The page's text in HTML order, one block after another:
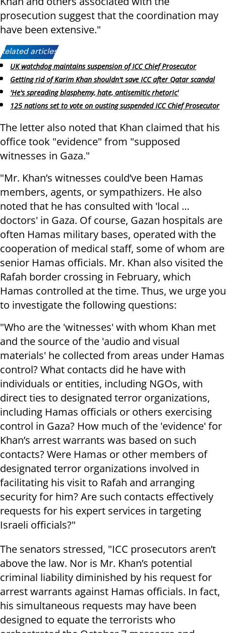
prosecution suggest that the coordination may
have been extensive."
Related articles:
UK watchdog maintains suspension of ICC Chief Prosecutor
Getting rid of Karim Khan shouldn't save ICC after Qatar scandal
'He's spreading blasphemy, hate, antisemitic rhetoric'
125 nations set to vote on ousting suspended ICC Chief Prosecutor
The letter also noted that Khan claimed that his
office took "evidence" from "supposed
witnesses in Gaza."
"Mr. Khan’s witnesses could’ve been Hamas
members, agents, or sympathizers. He also
noted that he has consulted with 'local …
doctors' in Gaza. Of course, Gazan hospitals are
often Hamas military bases, operated with the
cooperation of medical staff, some of whom are
senior Hamas officials. Mr. Khan also visited the
Rafah border crossing in February, which
Hamas controlled at the time. Thus, we urge you
to investigate the following questions:
"Who are the 'witnesses' with whom Khan met
and the source of the 'audio and visual
materials' he collected from areas under Hamas
control? What contacts did he have with
individuals or entities, including NGOs, with
direct ties to designated terror organizations,
including Hamas officials or others exercising
control in Gaza? How much of the 'evidence' for
Khan’s arrest warrants was based on such
contacts? Were Hamas or other members of
designated terror organizations involved in
facilitating his visit to Rafah and arranging
security for him? Are such contacts effectively
requests for his expert services in targeting
Israeli officials?"
The senators stressed, "ICC prosecutors aren’t
above the law. Nor is Mr. Khan’s potential
criminal liability diminished by his request for
arrest warrants against Hamas officials. In fact,
his simultaneous requests may have been
designed to equate the terrorists who